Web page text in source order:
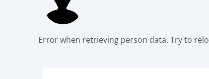
Error when retrieving person data. Try to